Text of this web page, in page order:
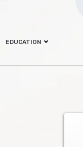
EDUCATION